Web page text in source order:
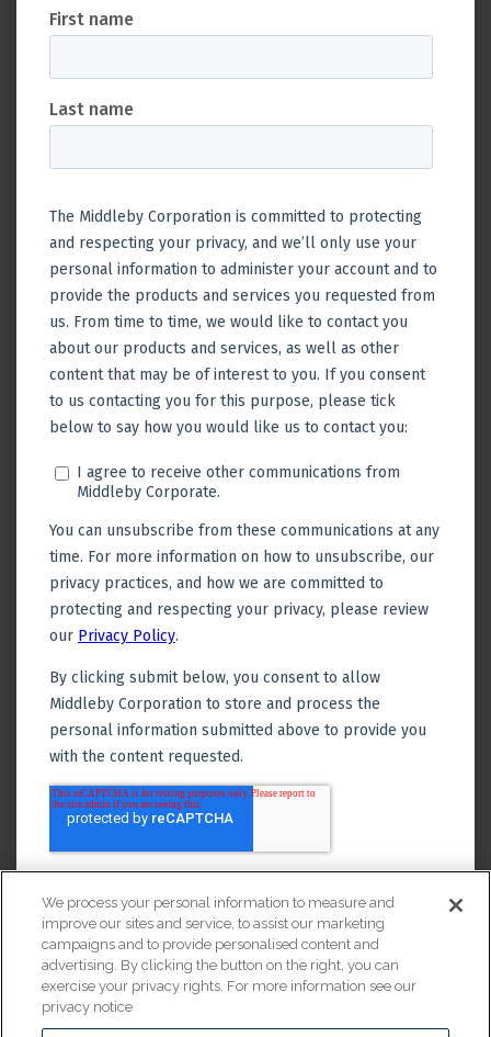
We process your personal information to measure and
improve our sites and service, to assist our marketing
campaigns and to provide personalised content and
advertising. By clicking the button on the right, you can
exercise your privacy rights. For more information see our
privacy notice